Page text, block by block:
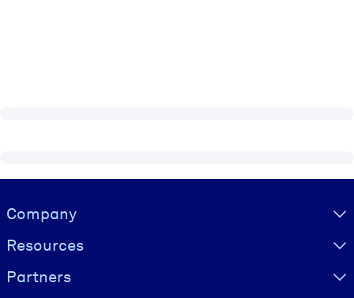
Visually hidden Text
Company
Resources
Partners